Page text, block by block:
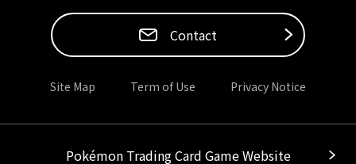
Contact
Site Map Term of Use Privacy Notice
Pokémon Trading Card Game Website